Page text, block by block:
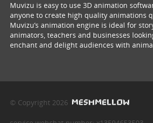
Muvizu is easy to use 3D animation
anyone to create high quality animations
Muvizu’s animation engine is ideal for
animators, teachers and businesses
enchant and delight audiences with
© Copyright 2026